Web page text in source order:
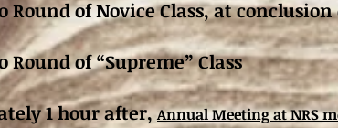
Class, at conclusion
Class
1 hour after,Annual Meeting at NRS